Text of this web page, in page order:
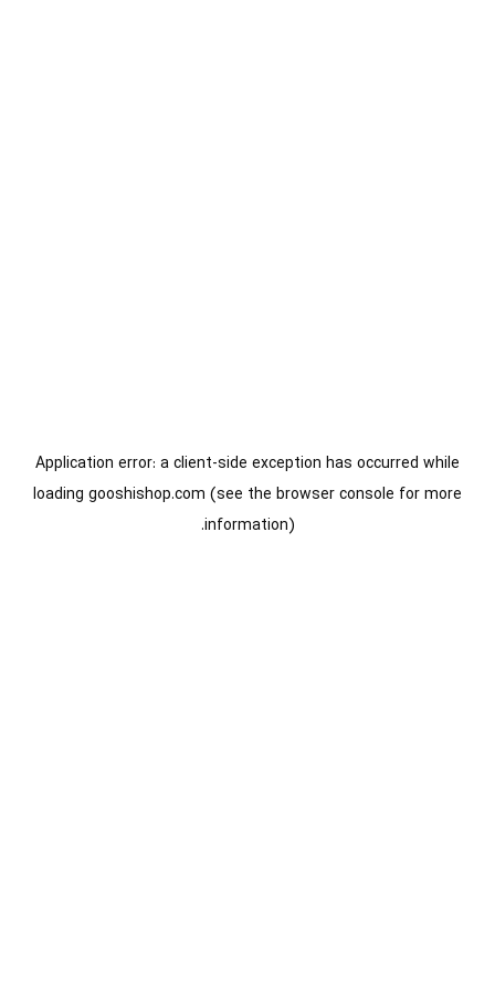
Application error: aclient-side exception has occurred while
loading gooshishop.com (see the browser console for more
information).